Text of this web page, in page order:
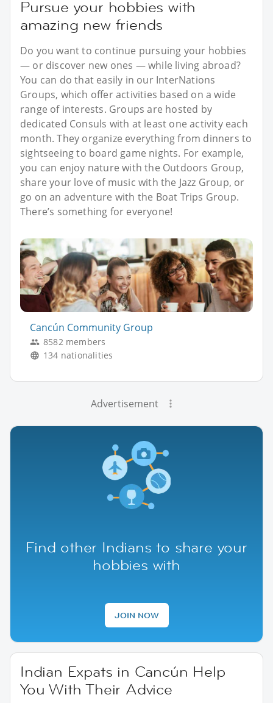
Pursue your hobbies with
amazing new friends
Do you want to continue pursuing your hobbies
— or discover new ones — while living abroad?
You can do that easily in our InterNations
Groups, which offer activities based on a wide
range of interests. Groups are hosted by
dedicated Consuls with at least one activity each
month. They organize everything from dinners to
sightseeing to board game nights. For example,
you can enjoy nature with the Outdoors Group,
share your love of music with the Jazz Group, or
go on an adventure with the Boat Trips Group.
There’s something for everyone!
Cancún Community Group
8582 members
134 nationalities
Advertisement
Find other Indians to share your
hobbies with
JOIN NOW
Indian Expats in Cancún Help
You With Their Advice